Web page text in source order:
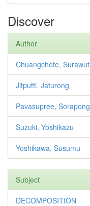
Discover
Author
Chuangchote, Surawut
Jitputti, Jaturong
Pavasupree, Sorapong
Suzuki, Yoshikazu
Yoshikawa, Susumu
Subject
DECOMPOSITION